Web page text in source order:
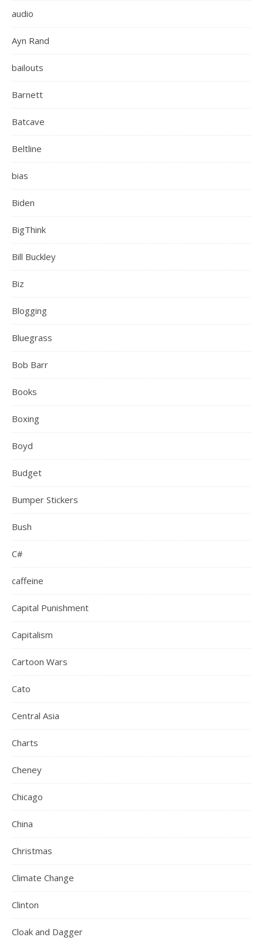
audio
Ayn Rand
bailouts
Barnett
Batcave
Beltline
bias
Biden
BigThink
Bill Buckley
Biz
Blogging
Bluegrass
Bob Barr
Books
Boxing
Boyd
Budget
Bumper Stickers
Bush
C#
caffeine
Capital Punishment
Capitalism
Cartoon Wars
Cato
Central Asia
Charts
Cheney
Chicago
China
Christmas
Climate Change
Clinton
Cloak and Dagger